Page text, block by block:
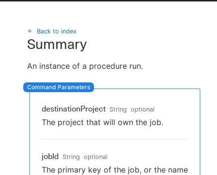
Search
Sign in / Sign up
Back to index
Summary
An instance of a procedure run.
destinationProject String optional
The project that will own the job.
jobId String optional
The primary key of the job, or the name